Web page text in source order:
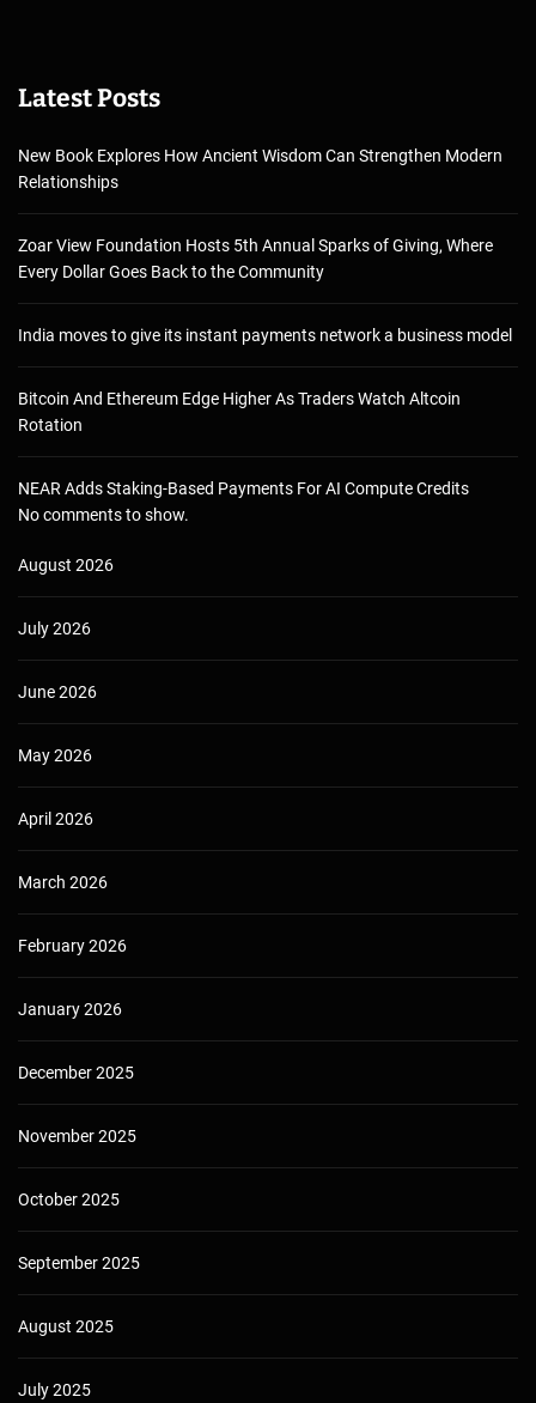
Latest Posts
New Book Explores How Ancient Wisdom Can Strengthen Modern
Relationships
Zoar View Foundation Hosts 5th Annual Sparks of Giving, Where
Every Dollar Goes Back to the Community
India moves to give its instant payments network a business model
Bitcoin And Ethereum Edge Higher As Traders Watch Altcoin
Rotation
NEAR Adds Staking-Based Payments For AI Compute Credits
No comments to show.
August 2026
July 2026
June 2026
May 2026
April 2026
March 2026
February 2026
January 2026
December 2025
November 2025
October 2025
September 2025
August 2025
July 2025